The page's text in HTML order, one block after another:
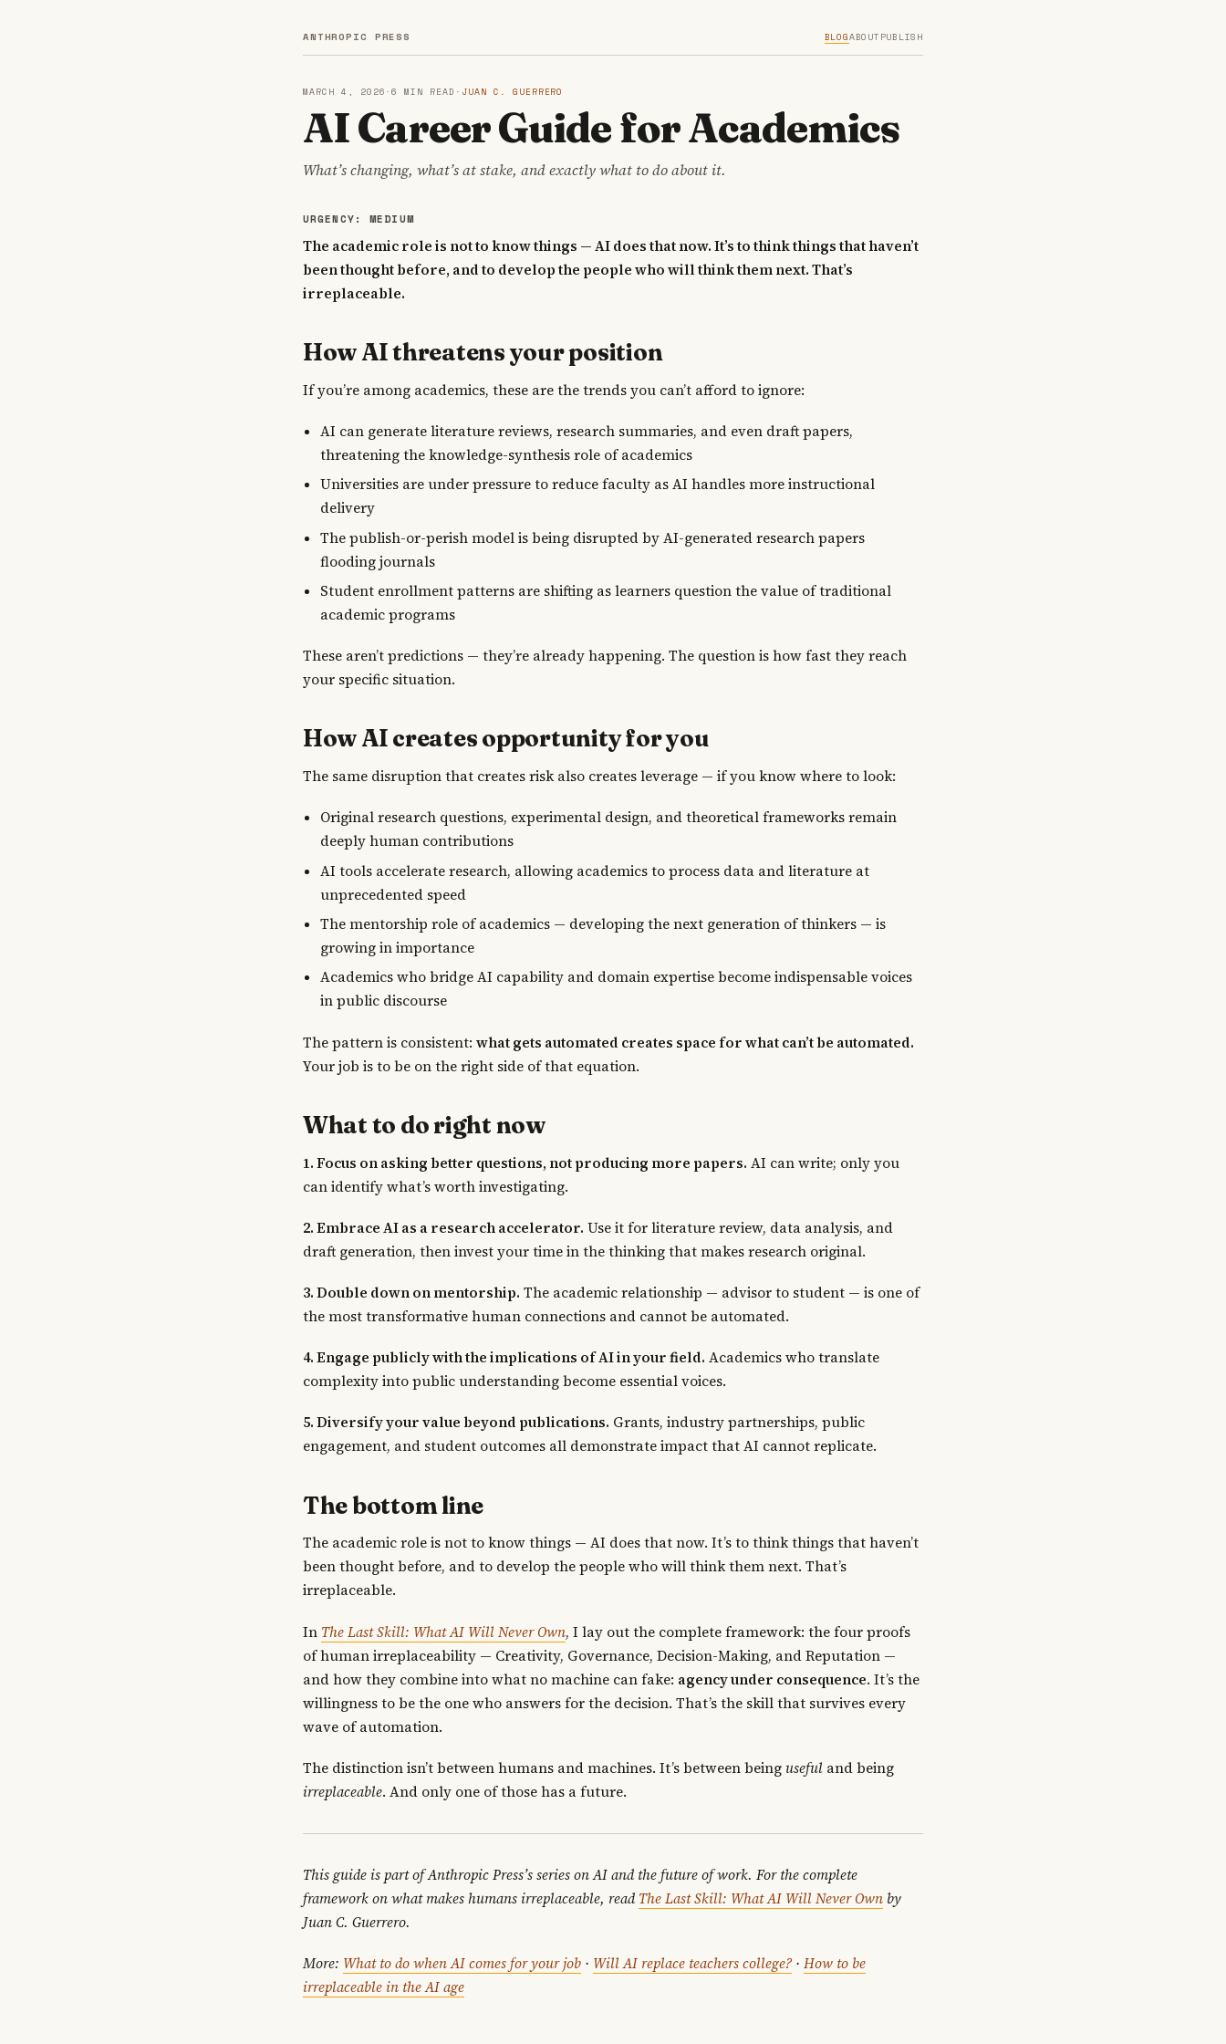
ANTHROPIC PRESS BLOGABOUT PUBLISH
MARCH 4, 2026 ·6 MIN READ · JUAN C. GUERRERO
AI Career Guide for Academics
What’s changing, what’s at stake, and exactly what to do about it.
URGENCY: MEDIUM
The academic role is not to know things — AI does that now. It’s to think things that haven’t
been thought before, and to develop the people who will think them next. That’s
irreplaceable.
How AI threatens your position
If you’re among academics, these are the trends you can’t afford to ignore:
AI can generate literature reviews, research summaries, and even draft papers,
threatening the knowledge-synthesis role of academics
Universities are under pressure to reduce faculty as AI handles more instructional
delivery
The publish-or-perish model is being disrupted by AI-generated research papers
flooding journals
Student enrollment patterns are shifting as learners question the value of traditional
academic programs
These aren’t predictions — they’re already happening. The question is how fast they reach
your specific situation.
How AI creates opportunity for you
The same disruption that creates risk also creates leverage — if you know where to look:
Original research questions, experimental design, and theoretical frameworks remain
deeply human contributions
AI tools accelerate research, allowing academics to process data and literature at
unprecedented speed
The mentorship role of academics — developing the next generation of thinkers — is
growing in importance
Academics who bridge AI capability and domain expertise become indispensable voices
in public discourse
The pattern is consistent: what gets automated creates space for what can’t be automated.
Your job is to be on the right side of that equation.
What to do right now
1. Focus on asking better questions, not producing more papers. AI can write; only you
can identify what’s worth investigating.
2. Embrace AI as a research accelerator. Use it for literature review, data analysis, and
draft generation, then invest your time in the thinking that makes research original.
3. Double down on mentorship. The academic relationship — advisor to student — is one of
the most transformative human connections and cannot be automated.
4. Engage publicly with the implications of AI in your field. Academics who translate
complexity into public understanding become essential voices.
5. Diversify your value beyond publications. Grants, industry partnerships, public
engagement, and student outcomes all demonstrate impact that AI cannot replicate.
The bottom line
The academic role is not to know things — AI does that now. It’s to think things that haven’t
been thought before, and to develop the people who will think them next. That’s
irreplaceable.
In The Last Skill: What AI Will Never Own, I lay out the complete framework: the four proofs
of human irreplaceability — Creativity, Governance, Decision-Making, and Reputation —
and how they combine into what no machine can fake: agency under consequence. It’s the
willingness to be the one who answers for the decision. That’s the skill that survives every
wave of automation.
The distinction isn’t between humans and machines. It’s between beinguseful and being
irreplaceable. And only one of those has a future.
This guide is part of Anthropic Press’s series on AI and the future of work. For the complete
framework on what makes humans irreplaceable, readThe Last Skill: What AI Will Never Own by
Juan C. Guerrero.
More: What to do when AI comes for your job · Will AI replace teachers college?· How to be
irreplaceable in the AI age